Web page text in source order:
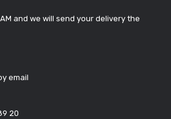
and we will send your delivery the
email
20